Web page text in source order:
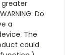
Do
a
The
could